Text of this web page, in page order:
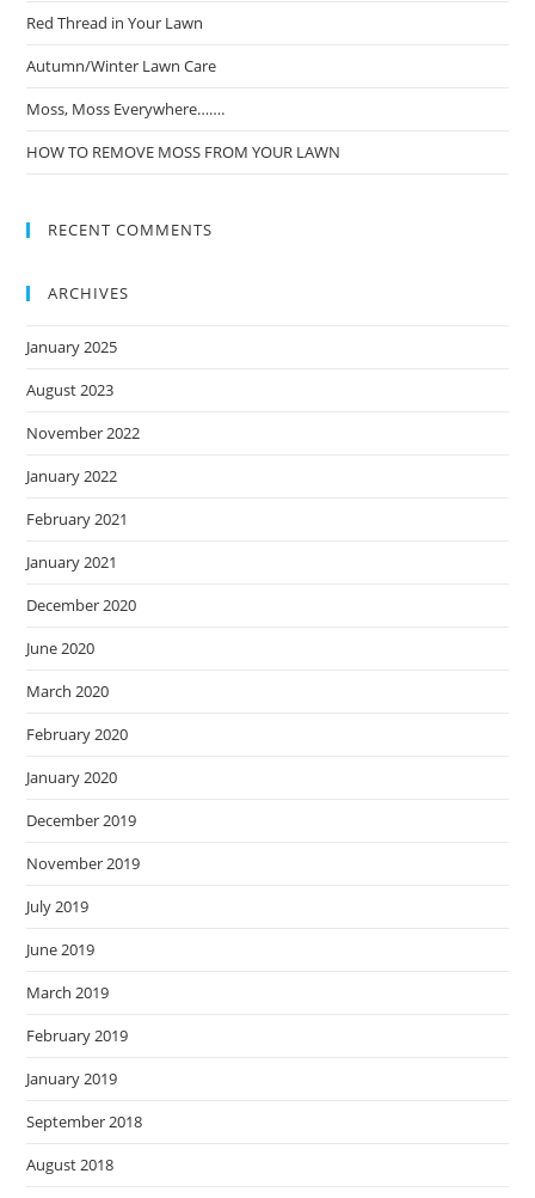
Red Thread in Your Lawn
Autumn/Winter Lawn Care
Moss, Moss Everywhere…….
HOW TO REMOVE MOSS FROM YOUR LAWN
RECENT COMMENTS
ARCHIVES
January 2025
August 2023
November 2022
January 2022
February 2021
January 2021
December 2020
June 2020
March 2020
February 2020
January 2020
December 2019
November 2019
July 2019
June 2019
March 2019
February 2019
January 2019
September 2018
August 2018